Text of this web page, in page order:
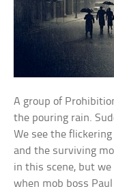
A group of
the pouring rain.
We see the
and the surviving
in this scene, but we
when mob boss